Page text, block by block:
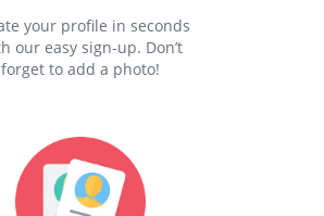
your profile in seconds
our easy sign-up. Don’t
forget to add a photo!